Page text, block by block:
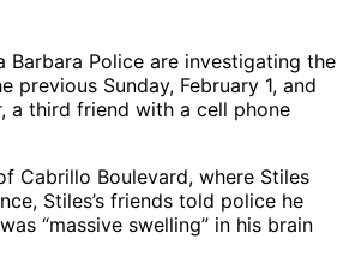
Barbara Police are investigating the
Sunday, February 1, and
a third friend with a cell phone
Cabrillo Boulevard, where Stiles
Stiles’s friends told police he
“massive swelling” in his brain